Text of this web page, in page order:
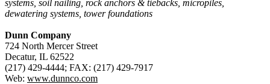
systems, soil nailing, rock anchors & tiebacks, micropiles,
dewatering systems, tower foundations
Dunn Company
724 North Mercer Street
Decatur, IL 62522
(217) 429-4444; FAX: (217) 429-7917
Web: www.dunnco.com